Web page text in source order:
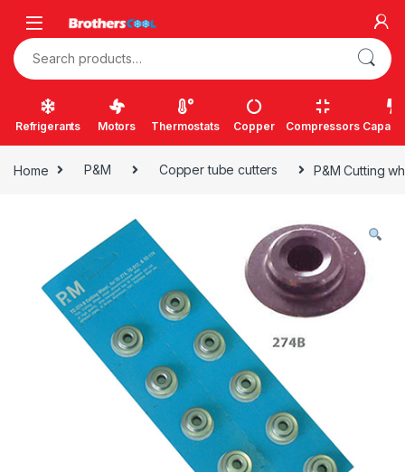
Search for:
Refrigerants Motors Thermostats Copper Compressors
Home P&M Copper tube cutters P&M Cutting